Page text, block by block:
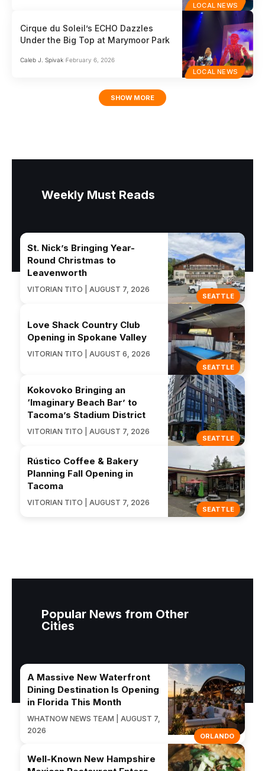
LOCAL NEWS
LOCAL NEWS
Cirque du Soleil’s ECHO Dazzles
Under the Big Top at Marymoor Park
Caleb J. Spivak February 6, 2026
SHOW MORE
Weekly Must Reads
SEATTLE
St. Nick’s Bringing Year-
Round Christmas to
Leavenworth
VITORIAN TITO | AUGUST 7, 2026
SEATTLE
Love Shack Country Club
Opening in Spokane Valley
VITORIAN TITO | AUGUST 6, 2026
SEATTLE
Kokovoko Bringing an
‘Imaginary Beach Bar’ to
Tacoma’s Stadium District
VITORIAN TITO | AUGUST 7, 2026
SEATTLE
Rústico Coffee & Bakery
Planning Fall Opening in
Tacoma
VITORIAN TITO | AUGUST 7, 2026
Popular News from Other
Cities
ORLANDO
A Massive New Waterfront
Dining Destination Is Opening
in Florida This Month
WHATNOW NEWS TEAM | AUGUST 7,
2026
Well-Known New Hampshire